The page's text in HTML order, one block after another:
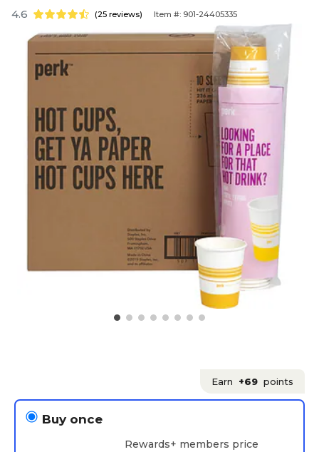
4.6 (25 reviews) Item #: 901-24405335
Earn +69 points
Buy once
Rewards+ members price